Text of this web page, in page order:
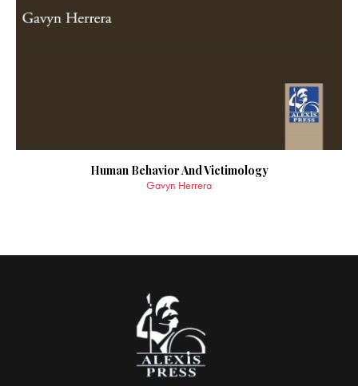
Human Behavior And Victimology
Gavyn Herrera